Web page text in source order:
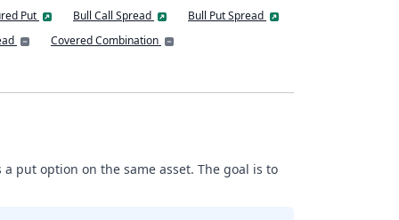
Put Bull Call Spread
Bull Put Spread
Covered Combination
put option on the same asset. The goal is to